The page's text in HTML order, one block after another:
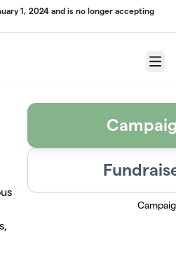
1, 2024 and is no longer accepting
Menu